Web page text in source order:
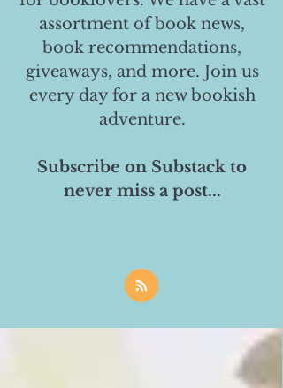
assortment of book news,
book recommendations,
giveaways, and more. Join us
every day for a new bookish
adventure.
Subscribe on Substack to
never miss a post...